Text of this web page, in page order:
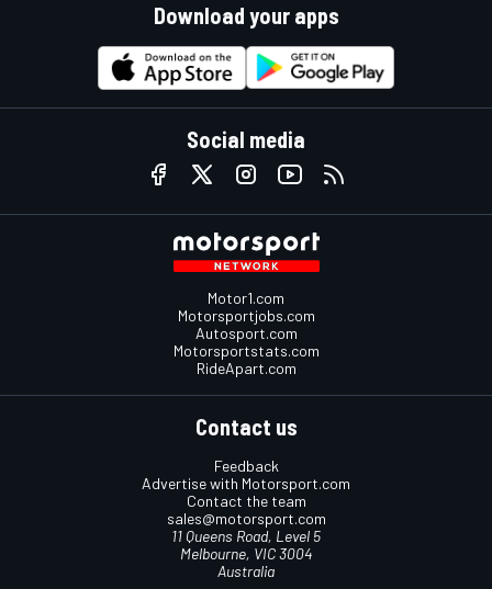
Download your apps
Social media
Motor1.com
Motorsportjobs.com
Autosport.com
Motorsportstats.com
RideApart.com
Contact us
Feedback
Advertise with Motorsport.com
Contact the team
sales@motorsport.com
11 Queens Road, Level 5
Melbourne, VIC 3004
Australia